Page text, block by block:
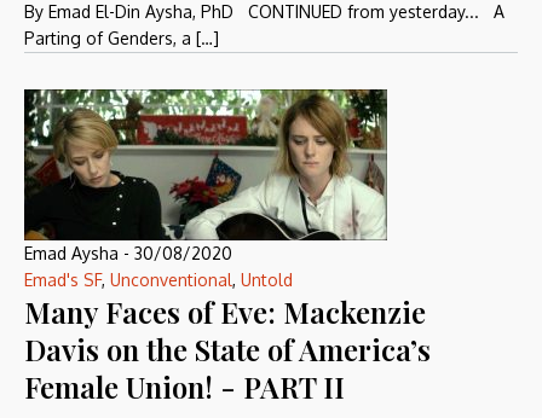
By Emad El-Din Aysha, PhD CONTINUED from yesterday... A
Parting of Genders, a […]
Emad Aysha - 30/08/2020
Emad's SF, Unconventional, Untold
Many Faces of Eve: Mackenzie
Davis on the State of America’s
Female Union! - PART II